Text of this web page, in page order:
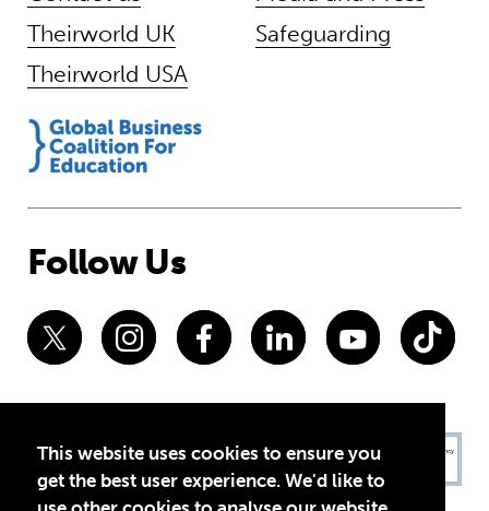
This website uses cookies to ensure you
get the best user experience. We'd like to
Theirworld UK
Theirworld USA
Safeguarding
Follow Us